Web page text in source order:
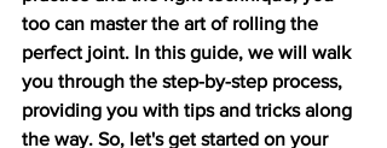
too can master the art of rolling the
perfect joint. In this guide, we will walk
you through the step-by-step process,
providing you with tips and tricks along
the way. So, let's get started on your